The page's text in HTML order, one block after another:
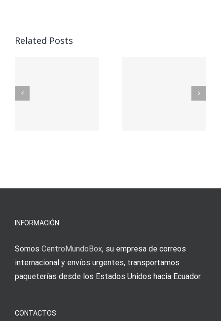
Related Posts– Ο
durch
erfordert
INFORMACIÓN
Somos CentroMundoBox, su empresa de correos
internacional y envíos urgentes, transportamos
paqueterías desde los Estados Unidos hacia Ecuador.
CONTACTOS